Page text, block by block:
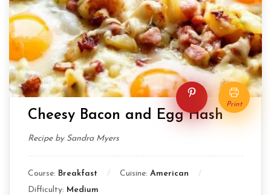
Pin Print
Cheesy Bacon and Egg Hash
Recipe by Sandra Myers
Course: Breakfast Cuisine: American
Difficulty: Medium